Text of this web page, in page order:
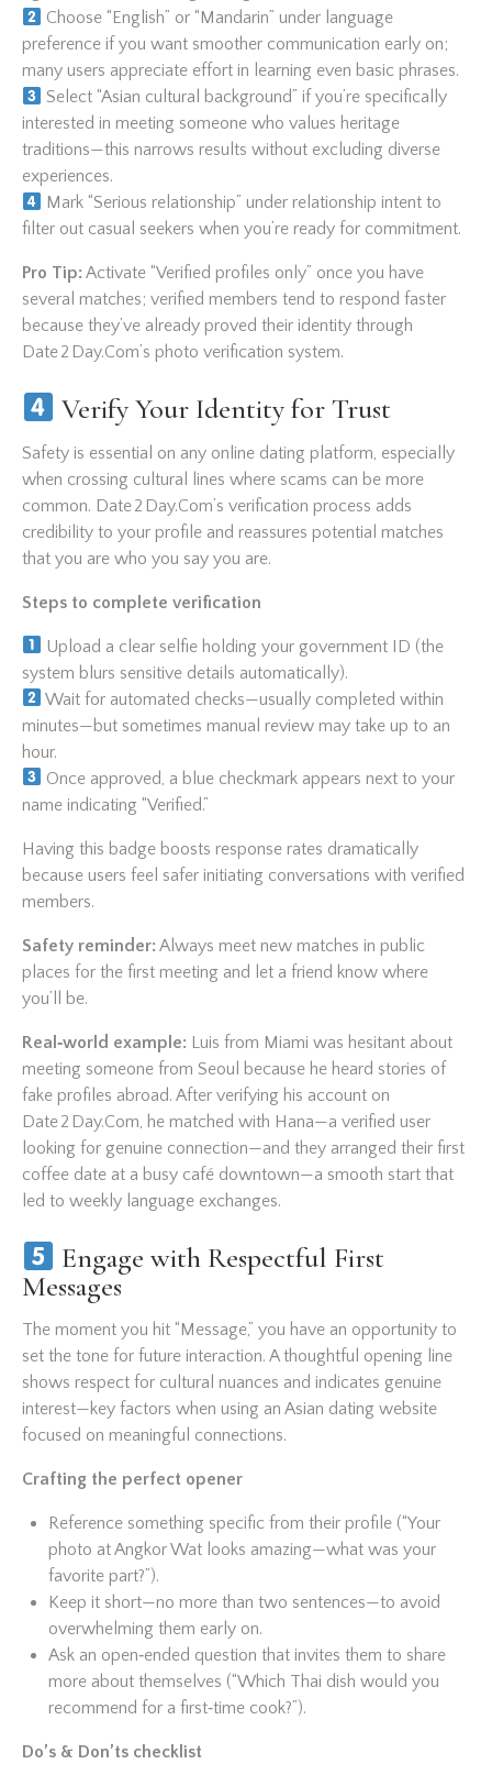
Choose “English” or “Mandarin” under language
preference if you want smoother communication early on;
many users appreciate effort in learning even basic phrases.
Select “Asian cultural background” if you’re specifically
interested in meeting someone who values heritage
traditions—this narrows results without excluding diverse
experiences.
Mark “Serious relationship” under relationship intent to
filter out casual seekers when you’re ready for commitment.
Pro Tip: Activate “Verified profiles only” once you have
several matches; verified members tend to respond faster
because they’ve already proved their identity through
Date 2 Day.Com’s photo verification system.
Verify Your Identity for Trust
Safety is essential on any online dating platform, especially
when crossing cultural lines where scams can be more
common. Date 2 Day.Com’s verification process adds
credibility to your profile and reassures potential matches
that you are who you say you are.
Steps to complete verification
Upload a clear selfie holding your government ID (the
system blurs sensitive details automatically).
Wait for automated checks—usually completed within
minutes—but sometimes manual review may take up to an
hour.
Once approved, a blue checkmark appears next to your
name indicating “Verified.”
Having this badge boosts response rates dramatically
because users feel safer initiating conversations with verified
members.
Safety reminder: Always meet new matches in public
places for the first meeting and let a friend know where
you’ll be.
Real‑world example: Luis from Miami was hesitant about
meeting someone from Seoul because he heard stories of
fake profiles abroad. After verifying his account on
Date 2 Day.Com, he matched with Hana—a verified user
looking for genuine connection—and they arranged their first
coffee date at a busy café downtown—a smooth start that
led to weekly language exchanges.
Engage with Respectful First
Messages
The moment you hit “Message,” you have an opportunity to
set the tone for future interaction. A thoughtful opening line
shows respect for cultural nuances and indicates genuine
interest—key factors when using an Asian dating website
focused on meaningful connections.
Crafting the perfect opener
Reference something specific from their profile (“Your
photo at Angkor Wat looks amazing—what was your
favorite part?”).
Keep it short—no more than two sentences—to avoid
overwhelming them early on.
Ask an open‑ended question that invites them to share
more about themselves (“Which Thai dish would you
recommend for a first‑time cook?”).
Do’s & Don’ts checklist